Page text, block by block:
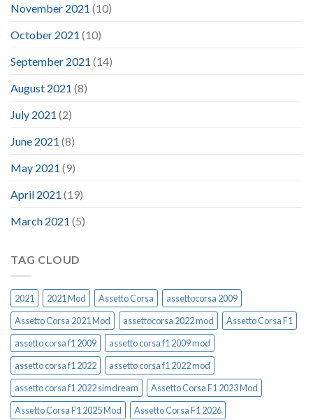
November 2021 (10)
October 2021 (10)
September 2021 (14)
August 2021 (8)
July 2021 (2)
June 2021 (8)
May 2021 (9)
April 2021 (19)
March 2021 (5)
TAG CLOUD
2021 2021 Mod Assetto Corsa
assettocorsa 2009
Assetto Corsa 2021 Mod
assettocorsa 2022 mod
Assetto Corsa F1
assetto corsa f1 2009
assetto corsa f1 2009 mod
assetto corsa f1 2022
assetto corsa f1 2022 mod
assetto corsa f1 2022 simdream
Assetto Corsa F1 2023 Mod
Assetto Corsa F1 2025 Mod
Assetto Corsa F1 2026